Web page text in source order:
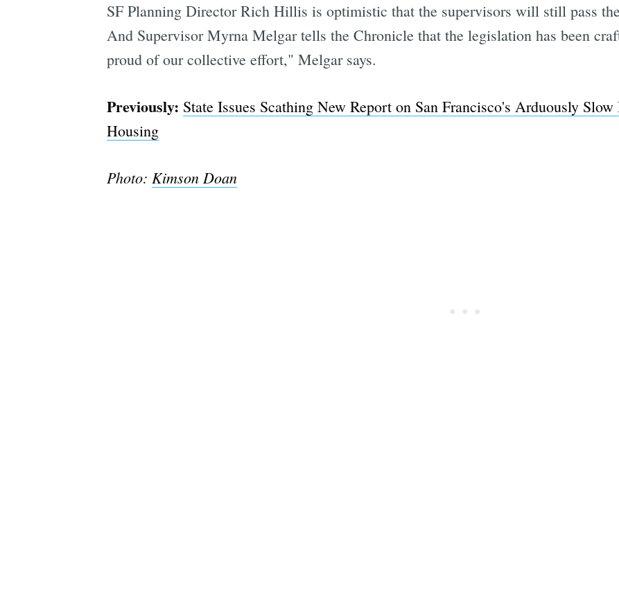
SF Planning Director Rich Hillis is optimistic that the supervisors will still pass
And Supervisor Myrna Melgar tells the Chronicle that the legislation has been
proud of our collective effort," Melgar says.
Previously: State Issues Scathing New Report on San Francisco's Arduously
Housing
Photo: Kimson Doan